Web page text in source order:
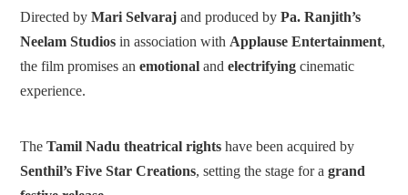
Directed by Mari Selvaraj and produced by Pa. Ranjith’s
Neelam Studios in association with Applause Entertainment,
the film promises an emotional and electrifying cinematic
experience.
The Tamil Nadu theatrical rights have been acquired by
Senthil’s Five Star Creations, setting the stage for a grand